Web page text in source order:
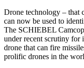
Drone technology – that
can now be used to
The SCHIEBEL
under recent scrutiny for
drone that can fire
prolific drones in the